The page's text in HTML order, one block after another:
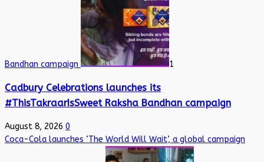
Bandhan campaign 1
Cadbury Celebrations launches its
#ThisTakraarIsSweet Raksha Bandhan campaign
August 8, 2026 0
Coca-Cola launches ‘The World Will Wait’, a global campaign